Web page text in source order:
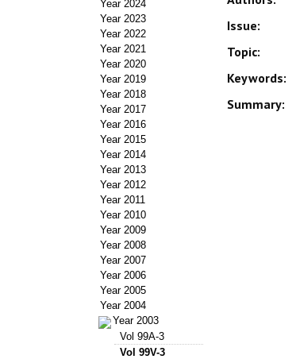
Year 2024
Year 2023
Year 2022
Year 2021
Year 2020
Year 2019
Year 2018
Year 2017
Year 2016
Year 2015
Year 2014
Year 2013
Year 2012
Year 2011
Year 2010
Year 2009
Year 2008
Year 2007
Year 2006
Year 2005
Year 2004
Year 2003
Vol 99A-3
Vol 99V-3
Issue:
Topic:
Keywords:
Summary: